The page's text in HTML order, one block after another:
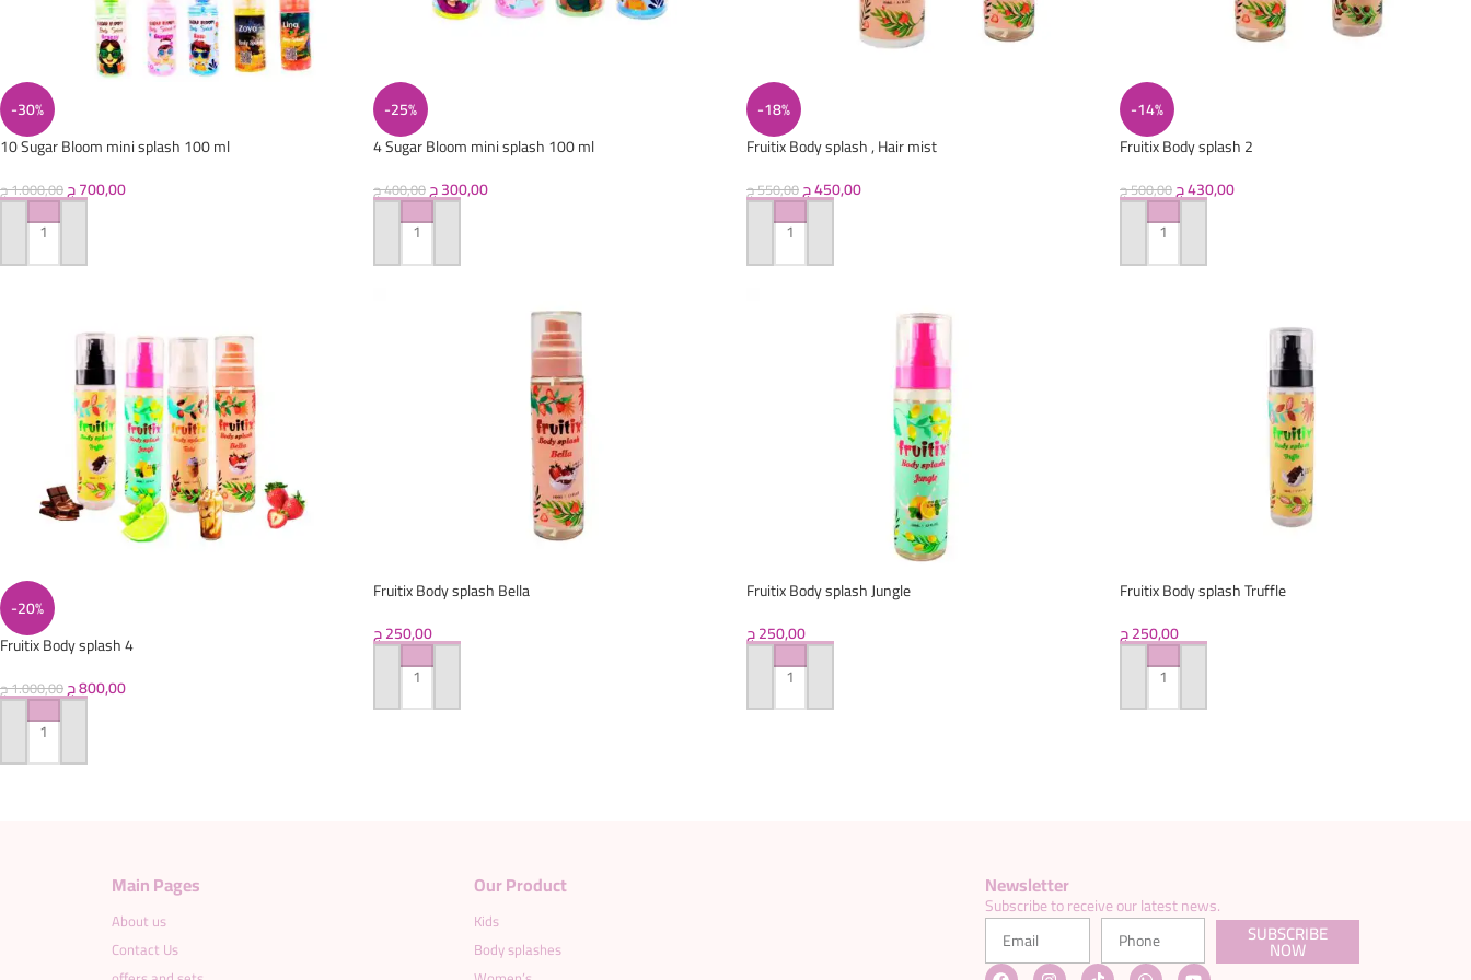
-30%
10 Sugar Bloom mini splash 100 ml
1.000,00ج 700,00ج
ADD TO CART
-25%
4 Sugar Bloom mini splash 100 ml
400,00ج 300,00ج
ADD TO CART
-18%
Fruitix Body splash , Hair mist
550,00ج 450,00ج
ADD TO CART
-14%
Fruitix Body splash 2
500,00ج 430,00ج
ADD TO CART
-20%
Fruitix Body splash 4
1.000,00ج 800,00ج
ADD TO CART
Fruitix Body splash Bella
250,00ج
ADD TO CART
Fruitix Body splash Jungle
250,00ج
ADD TO CART
Fruitix Body splash Truffle
250,00ج
ADD TO CART
Main Pages
About us
Contact Us
Our Product
Kids
Body splashes
Newsletter
Subscribe to receive our latest news.
SUBSCRIBE
NOW